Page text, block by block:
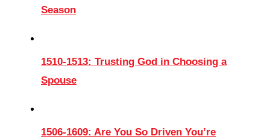
Season
1510-1513: Trusting God in Choosing a
Spouse
1506-1609: Are You So Driven You’re